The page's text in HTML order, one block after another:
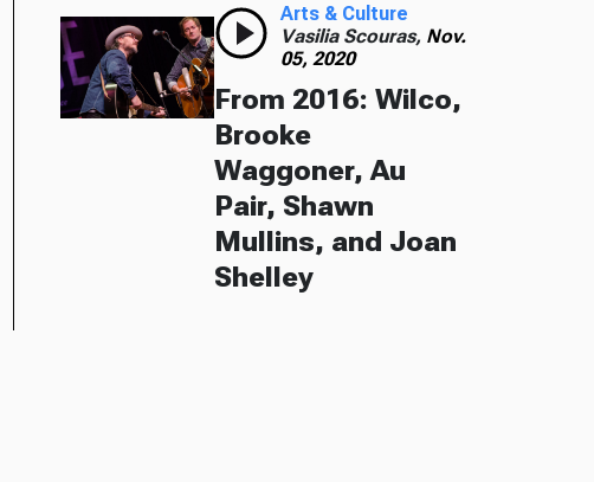
Arts & Culture
Vasilia Scouras, Nov.
05, 2020
From 2016: Wilco,
Brooke
Waggoner, Au
Pair, Shawn
Mullins, and Joan
Shelley